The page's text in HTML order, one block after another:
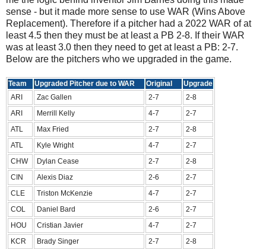
sense - but it made more sense to use WAR (Wins Above
Replacement). Therefore if a pitcher had a 2022 WAR of at
least 4.5 then they must be at least a PB 2-8. If their WAR
was at least 3.0 then they need to get at least a PB: 2-7.
Below are the pitchers who we upgraded in the game.
Team Upgraded Pitcher due to WAR Original
Upgrade
ARI
Zac Gallen 2-7
2-8
ARI
Merrill Kelly 4-7
2-7
ATL
Max Fried 2-7
2-8
ATL
Kyle Wright 4-7
2-7
CHW
Dylan Cease 2-7
2-8
CIN
Alexis Diaz 2-6
2-7
CLE
Triston McKenzie 4-7
2-7
COL
Daniel Bard 2-6
2-7
HOU
Cristian Javier 4-7
2-7
KCR
Brady Singer 2-7
2-8